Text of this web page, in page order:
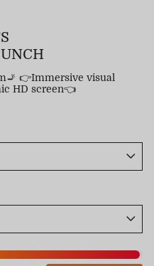
👉Immersive visual
HD screen👈